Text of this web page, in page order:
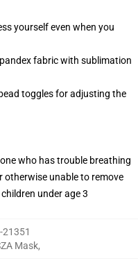
yourself even when you
fabric with sublimation
toggles for adjusting the
who has trouble breathing
otherwise unable to remove
under age 3
21351
Mask,